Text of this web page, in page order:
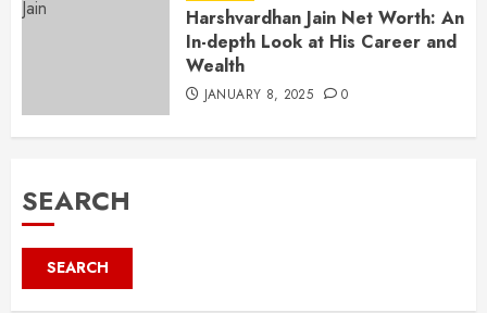
Harshvardhan Jain Net Worth: An
In-depth Look at His Career and
Wealth
JANUARY 8, 2025 0
SEARCH
SEARCH